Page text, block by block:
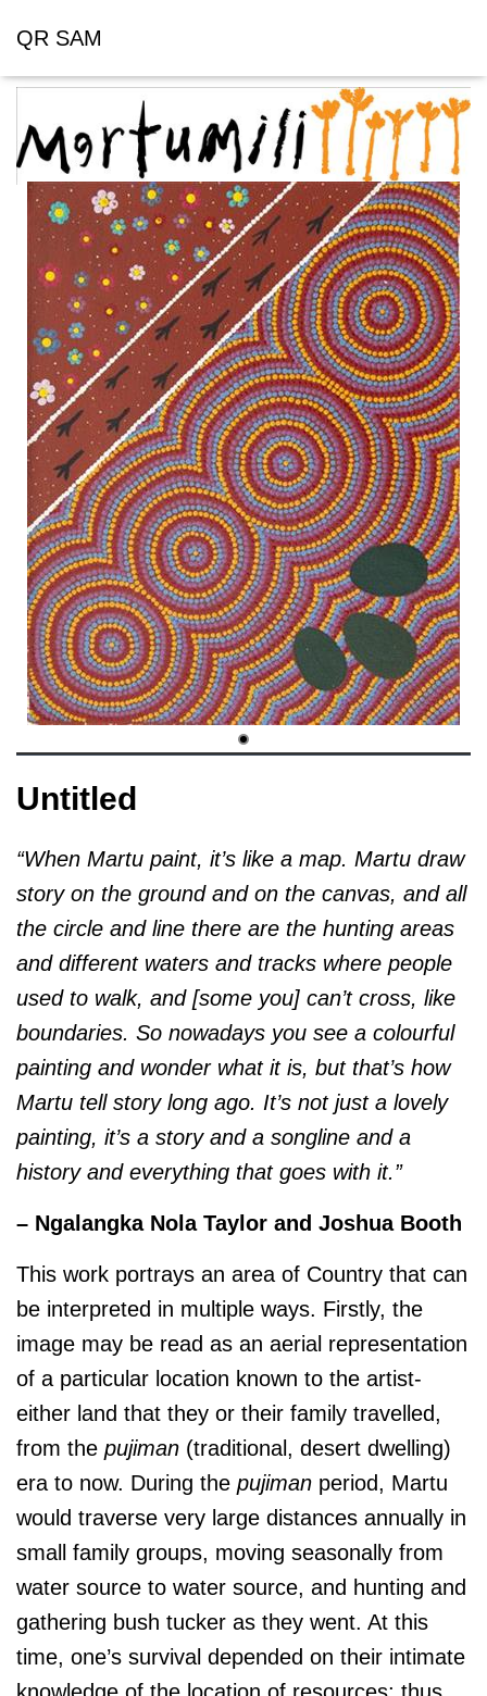
QR SAM
Untitled
“When Martu paint, it’s like a map. Martu draw
story on the ground and on the canvas, and all
the circle and line there are the hunting areas
and different waters and tracks where people
used to walk, and [some you] can’t cross, like
boundaries. So nowadays you see a colourful
painting and wonder what it is, but that’s how
Martu tell story long ago. It’s not just a lovely
painting, it’s a story and a songline and a
history and everything that goes with it.”
– Ngalangka Nola Taylor and Joshua Booth
This work portrays an area of Country that can
be interpreted in multiple ways. Firstly, the
image may be read as an aerial representation
of a particular location known to the artist-
either land that they or their family travelled,
from the pujiman (traditional, desert dwelling)
era to now. During the pujiman period, Martu
would traverse very large distances annually in
small family groups, moving seasonally from
water source to water source, and hunting and
gathering bush tucker as they went. At this
time, one’s survival depended on their intimate